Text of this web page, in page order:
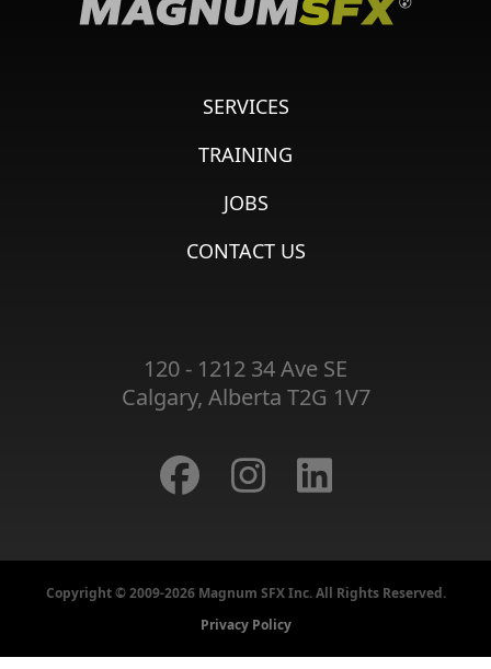
SERVICES
TRAINING
JOBS
CONTACT US
120 - 1212 34 Ave SE
Calgary, Alberta T2G 1V7
Copyright © 2009-2026 Magnum SFX Inc. All Rights Reserved.
Privacy Policy